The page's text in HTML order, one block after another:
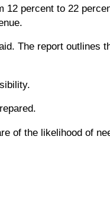
percent to 22
The report outlines
of the likelihood of